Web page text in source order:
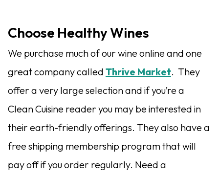
Choose Healthy Wines
We purchase much of our wine online and one
great company called Thrive Market. They
offer a very large selection and if you’re a
Clean Cuisine reader you may be interested in
their earth-friendly offerings. They also have a
free shipping membership program that will
pay off if you order regularly. Need a